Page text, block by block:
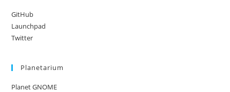
GitHub
Launchpad
Twitter
Planetarium
Planet GNOME